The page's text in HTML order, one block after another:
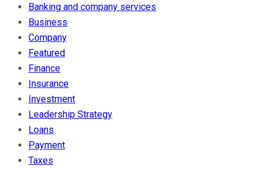
Banking and company services
Business
Company
Featured
Finance
Insurance
Investment
Leadership Strategy
Loans
Payment
Taxes